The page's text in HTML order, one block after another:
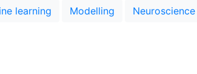
learning Modelling Neuroscience